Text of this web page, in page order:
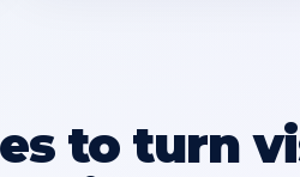
to turn